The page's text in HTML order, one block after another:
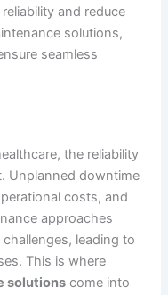
and reduce
solutions,
seamless
the reliability
Unplanned downtime
costs, and
approaches
leading to
This is where
solutions come into